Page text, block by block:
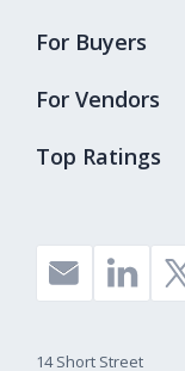
Top Ratings
For Buyers
For Vendors
14 Short Street